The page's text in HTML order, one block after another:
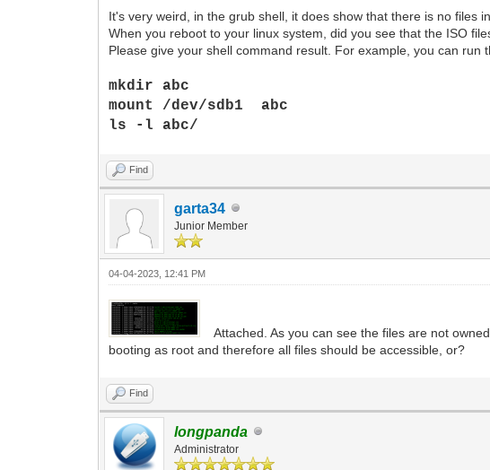
It's very weird, in the grub shell, it does show that there is no files
When you reboot to your linux system, did you see that the ISO
Please give your shell command result. For example, you can run
mkdir abc
mount /dev/sdb1 abc
ls -l abc/
Find
garta34
Junior Member
04-04-2023, 12:41 PM
Attached. As you can see the files are not
booting as root and therefore all files should be accessible, or?
Find
longpanda
Administrator